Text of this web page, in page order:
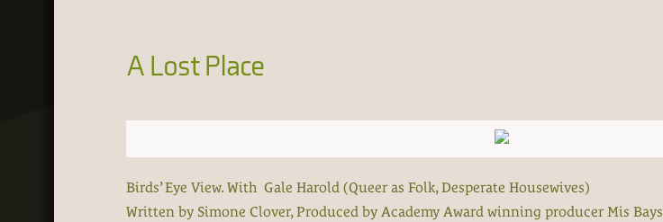
A Lost Place
Birds’ Eye View. With Gale Harold (Queer as Folk, Desperate Housewives)
Written by Simone Clover, Produced by Academy Award winning producer Mis Bays